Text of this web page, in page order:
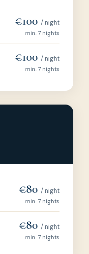
€100 / night
min. 7 nights
€100 / night
min. 7 nights
€80 / night
min. 7 nights
€80 / night
min. 7 nights